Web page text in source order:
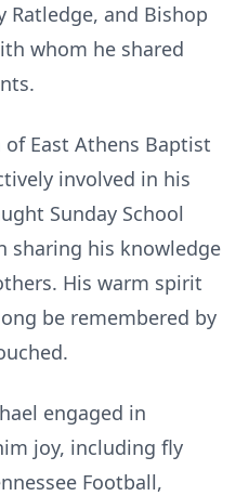
Ratledge, and Bishop
whom he shared
East Athens Baptist
involved in his
Sunday School
sharing his knowledge
His warm spirit
be remembered by
engaged in
joy, including fly
Football,